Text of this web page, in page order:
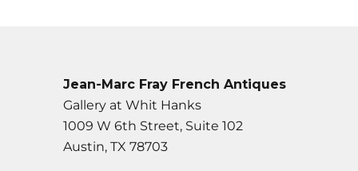
Jean-Marc Fray French Antiques
Gallery at Whit Hanks
1009 W 6th Street, Suite 102
Austin, TX 78703